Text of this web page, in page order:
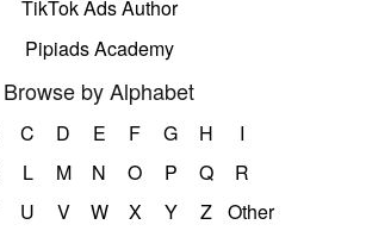
TikTok Ads Author
Pipiads Academy
Browse by Alphabet
C D E F G H
I
L M N O P Q
R
U V W X Y Z Other